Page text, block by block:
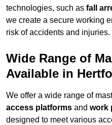
technologies, such as fall
we create a secure working
risk of accidents and injuries.
Wide Range of
Available in
We offer a wide range of
access platforms and work
designed to meet various